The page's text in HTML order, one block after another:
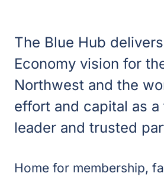
The Blue Hub d
Economy vision for
Northwest and the
effort and capital as
leader and trusted
Home for membership,